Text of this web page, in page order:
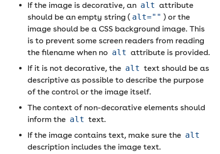
If the image is decorative, an alt attribute
should be an empty string ( alt="" ) or the
image should be a CSS background image. This
is to prevent some screen readers from reading
the filename when no alt attribute is provided.
If it is not decorative, the alt text should be as
descriptive as possible to describe the purpose
of the control or the image itself.
The context of non-decorative elements should
inform the alt text.
If the image contains text, make sure the alt
description includes the image text.